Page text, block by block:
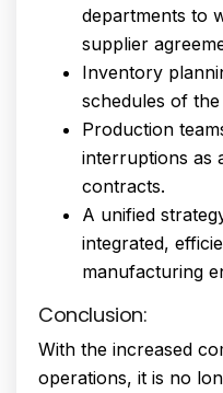
departments to
supplier
Inventory
schedules of
Production
interruptions as
contracts.
A unified
integrated,
manufacturing
Conclusion:
With the increased
operations, it is no